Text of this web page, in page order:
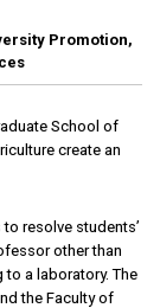
Promotion,
School of
create an
resolve students’
other than
a laboratory. The
the Faculty of